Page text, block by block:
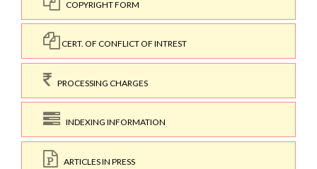
COPYRIGHT FORM
CERT. OF CONFLICT OF INTREST
PROCESSING CHARGES
INDEXING INFORMATION
ARTICLES IN PRESS